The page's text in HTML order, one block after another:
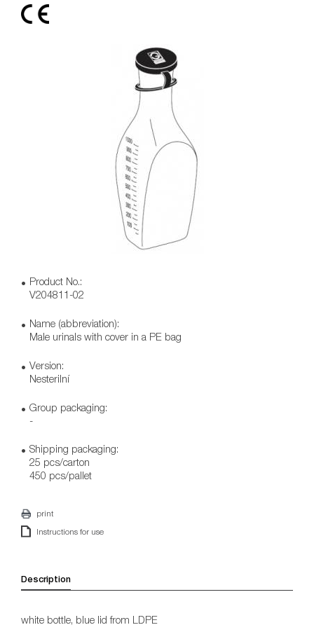
Product No.:
V204811-02
Name (abbreviation):
Male urinals with cover in a PE bag
Version:
Nesterilní
Group packaging:
-
Shipping packaging:
25 pcs/carton
450 pcs/pallet
print
Instructions for use
Description
white bottle, blue lid from LDPE